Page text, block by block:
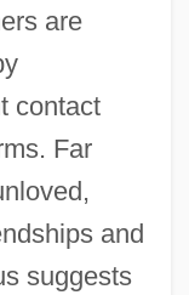
are
contact
Far
and
suggests